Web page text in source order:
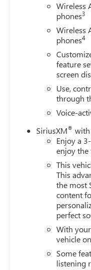
Wireless
phones3
Wireless
phones4
feature
screen
Use,
through
Voice-
SiriusXM®
Enjoy a
enjoy the
This
This
the most
content
perfect
With
vehicle
Some
listening